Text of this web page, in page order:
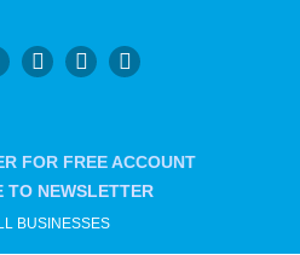
FOR FREE ACCOUNT
TO NEWSLETTER
BUSINESSES